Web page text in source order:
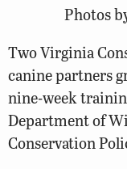
Photos
Two Virginia
canine partners
nine-week
Department of
Conservation